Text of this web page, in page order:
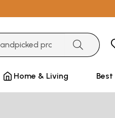
Home & Living Best